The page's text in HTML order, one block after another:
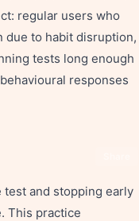
regular users who
due to habit disruption,
tests long enough
responses
and stopping early
This practice